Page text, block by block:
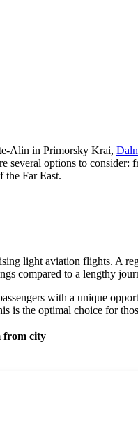
Alin in Primorsky Krai,
several options to
the Far East.
light aviation flights. A
compared to a lengthy
with a unique
is the optimal choice for
from city